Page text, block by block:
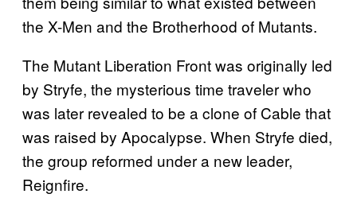
the X-Men and the Brotherhood of Mutants.
The Mutant Liberation Front was originally led
by Stryfe, the mysterious time traveler who
was later revealed to be a clone of Cable that
was raised by Apocalypse. When Stryfe died,
the group reformed under a new leader,
Reignfire.